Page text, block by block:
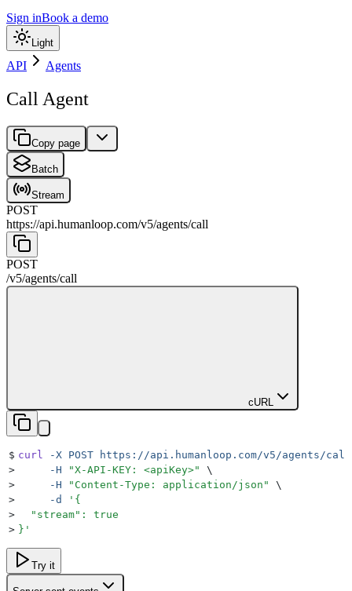
Sign inBook a demo
Light
API Agents
Call Agent
Copy page
Batch
Stream
POST
https://api.humanloop.com/v5/agents/call
POST
/v5/agents/call
cURL
$ curl -X POST https://api.humanloop.com/v5/agents/call
>
     -H
"X-API-KEY: <apiKey>"
\
>
     -H
" Content-Type: application/json "
\
>
     -d
' {
>
  "stream": true
> } '
Try it